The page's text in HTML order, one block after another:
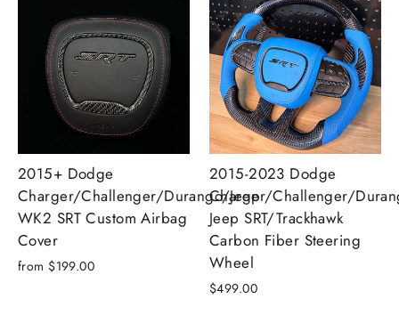
2015+ Dodge
Charger/Challenger/Durango/Jeep
WK2 SRT Custom Airbag
Cover
from $199.00
2015-2023 Dodge
Charger/Challenger/
Jeep SRT/Trackhawk
Carbon Fiber Steering
Wheel
$499.00